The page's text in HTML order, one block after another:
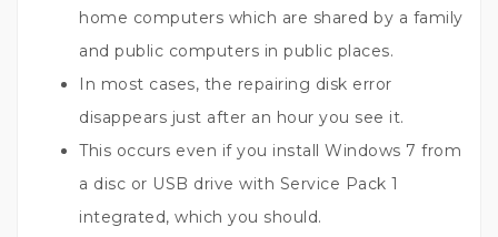
home computers which are shared by a family
and public computers in public places.
In most cases, the repairing disk error
disappears just after an hour you see it.
This occurs even if you install Windows 7 from
a disc or USB drive with Service Pack 1
integrated, which you should.